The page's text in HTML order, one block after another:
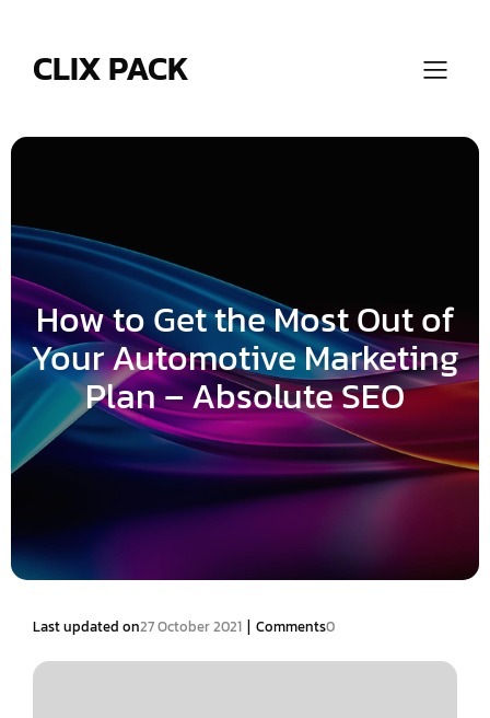
CLIX PACK
How to Get the Most Out of
Your Automotive Marketing
Plan – Absolute SEO
Last updated on27 October 2021 | Comments0